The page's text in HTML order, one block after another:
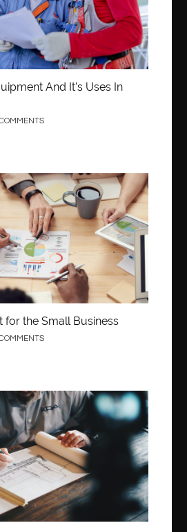
And It’s Uses In
for the Small Business